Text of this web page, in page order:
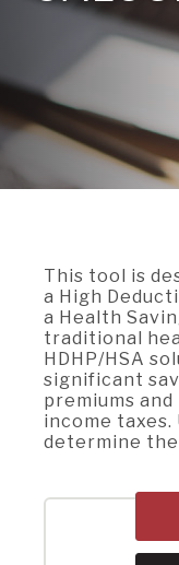
Not Enrolled?
This tool is
a High
a Health
traditional
HDHP/HSA
significant
premiums
income
determine